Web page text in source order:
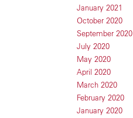
January 2021
October 2020
September 2020
July 2020
May 2020
April 2020
March 2020
February 2020
January 2020